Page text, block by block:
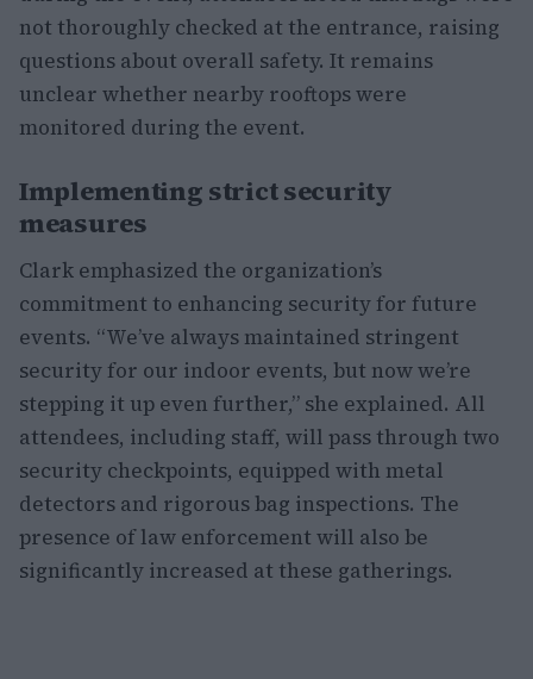
not thoroughly checked at the entrance, raising
questions about overall safety. It remains
unclear whether nearby rooftops were
monitored during the event.
Implementing strict security
measures
Clark emphasized the organization’s
commitment to enhancing security for future
events. “We’ve always maintained stringent
security for our indoor events, but now we’re
stepping it up even further,” she explained. All
attendees, including staff, will pass through two
security checkpoints, equipped with metal
detectors and rigorous bag inspections. The
presence of law enforcement will also be
significantly increased at these gatherings.